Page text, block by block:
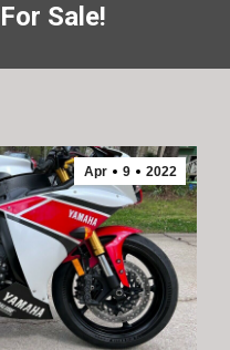
Sale!
Apr 9 2022